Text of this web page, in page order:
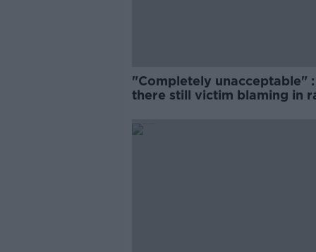
"Completely unacceptable" :
there still victim blaming in